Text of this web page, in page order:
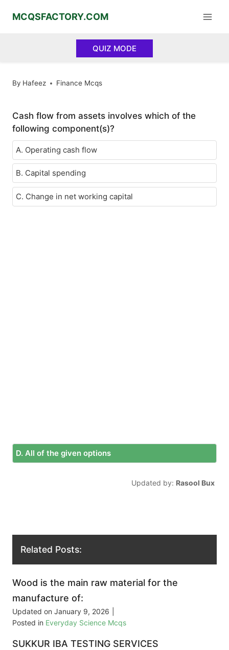
MCQSFACTORY.COM
QUIZ MODE
By Hafeez Finance Mcqs
Cash flow from assets involves which of the
following component(s)?
A. Operating cash flow
B. Capital spending
C. Change in net working capital
D. All of the given options
Updated by: Rasool Bux
Related Posts:
Wood is the main raw material for the
manufacture of:
Updated on January 9, 2026
Posted in Everyday Science Mcqs
SUKKUR IBA TESTING SERVICES